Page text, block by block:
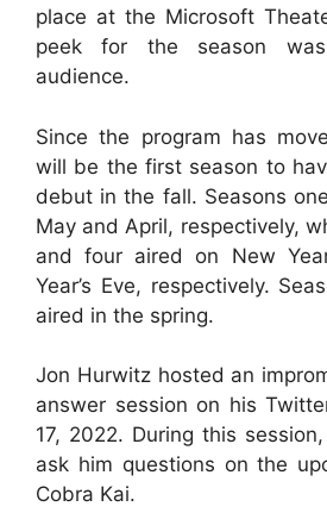
place at the Microsoft
peek for the season
audience.
Since the program has
will be the first season to
debut in the fall. Seasons
May and April, respectively,
and four aired on New
Year’s Eve, respectively.
aired in the spring.
Jon Hurwitz hosted an
answer session on his
17, 2022. During this
ask him questions on the
Cobra Kai.